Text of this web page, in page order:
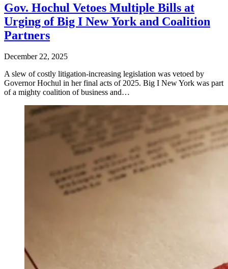
Gov. Hochul Vetoes Multiple Bills at
Urging of Big I New York and Coalition
Partners
December 22, 2025
A slew of costly litigation-increasing legislation was vetoed by
Governor Hochul in her final acts of 2025. Big I New York was part
of a mighty coalition of business and…